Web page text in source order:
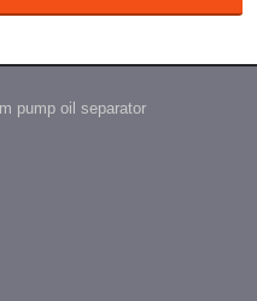
pump oil separator